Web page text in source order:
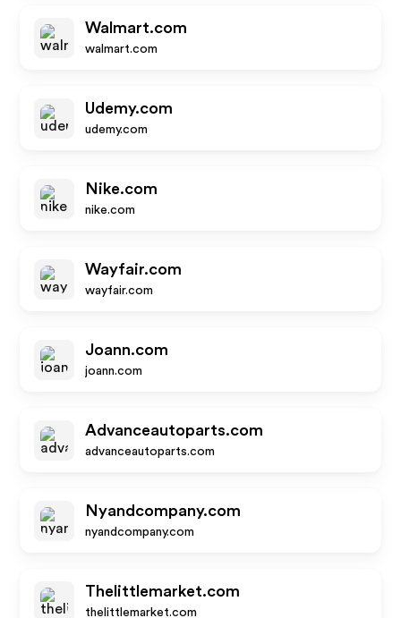
Walmart.com
walmart.com
Udemy.com
udemy.com
Nike.com
nike.com
Wayfair.com
wayfair.com
Joann.com
joann.com
Advanceautoparts.com
advanceautoparts.com
Nyandcompany.com
nyandcompany.com
Thelittlemarket.com
thelittlemarket.com